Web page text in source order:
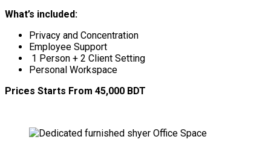
What’s included:
Privacy and Concentration
Employee Support
1 Person + 2 Client Setting
Personal Workspace
Prices Starts From 45,000 BDT